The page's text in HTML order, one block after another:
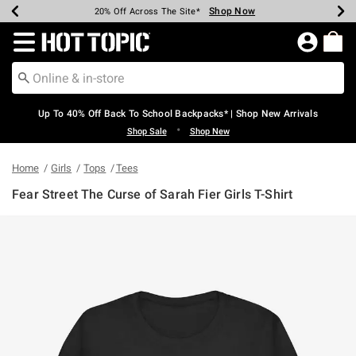
Earn Hot Cash Every $40 Spent* Shop Now
20% Off Across The Site* Shop Now
Up To 50% Off Select Styles* Shop Now
Up To 60% Off Clearance* Shop Now
Free Pickup In-Store* Shop Now
Free Shipping Over $75* Shop Now
Redirect to Hot Topic Home Page
Up To 40% Off Back To School Backpacks* | Shop New Arrivals
Shop Sale • Shop New
Home Girls Tops Tees
Fear Street The Curse of Sarah Fier Girls T-Shirt